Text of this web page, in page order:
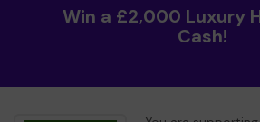
Win a £2,000 Luxury
Cash!